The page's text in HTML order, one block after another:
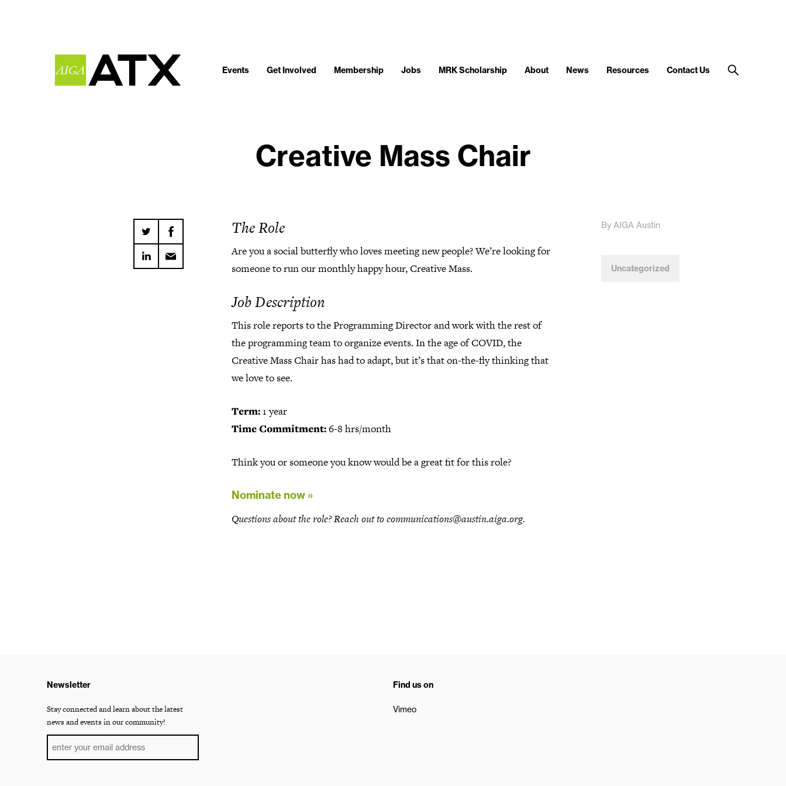
Events Get Involved Membership Jobs MRK Scholarship About News Resources Contact Us
Creative Mass Chair
The Role
Are you a social butterfly who loves meeting new people? We’re looking for
someone to run our monthly happy hour, Creative Mass.
Job Description
This role reports to the Programming Director and work with the rest of
the programming team to organize events. In the age of COVID, the
Creative Mass Chair has had to adapt, but it’s that on-the-fly thinking that
we love to see.
Term:1 year
Time Commitment:6-8 hrs/month
Think you or someone you know would be a great fit for this role?
Nominate now »
Questions about the role? Reach out to communications@austin.aiga.org.
By AIGA Austin
Uncategorized
Newsletter
Stay connected and learn about the latest
news and events in our community!
Find us on
Vimeo